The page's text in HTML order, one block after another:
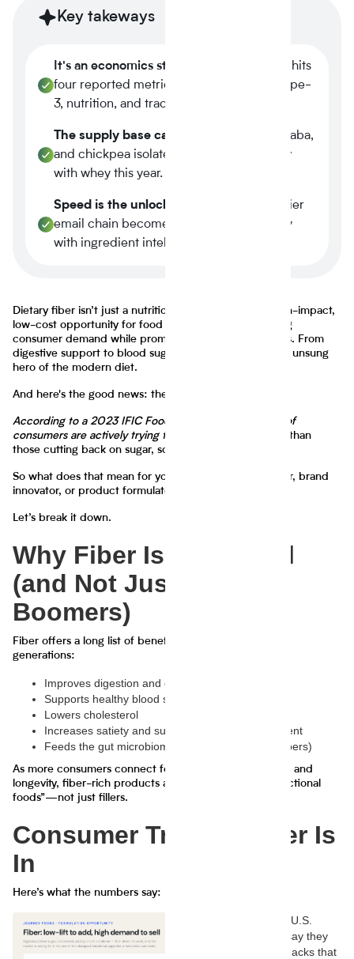
Key takeways
It's an economics story.
Plant-based now hits
four reported metrics at once margin, scope-
3, nutrition, and traceability.
The supply base caught up.
Tier-1 pea, faba,
and chickpea isolates reached spec parity
with whey this year.
Speed is the unlock.
A three-week supplier
email chain becomes a four-minute query
with ingredient intelligence.
Dietary fiber isn’t just a nutritional buzzword—it’s a high-impact,
low-cost opportunity for food companies to meet rising
consumer demand while promoting real health benefits. From
digestive support to blood sugar regulation, fiber is the unsung
hero of the modern diet.
And here's the good news: the market wants it.
According to a 2023 IFIC Food & Health Survey, 52% of
consumers are actively trying to eat more fiber
—more than
those cutting back on sugar, sodium, or even calories.
So what does that mean for you as a food manufacturer, brand
innovator, or product formulator?
Let’s break it down.
Why Fiber Is a Big Deal
(and Not Just for
Boomers)
Fiber offers a long list of benefits that resonate across
generations:
Improves digestion and gut health
Supports healthy blood sugar levels
Lowers cholesterol
Increases satiety and supports weight management
Feeds the gut microbiome (especially prebiotic fibers)
As more consumers connect food with holistic wellness and
longevity, fiber-rich products are now considered “functional
foods”—not just fillers.
Consumer Trends: Fiber Is
In
Here’s what the numbers say:
65% of U.S.
adults say they
want snacks that